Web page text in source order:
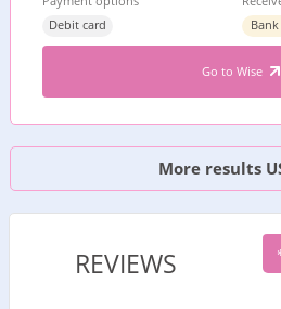
Debit card
Go to Wise
More results
REVIEWS